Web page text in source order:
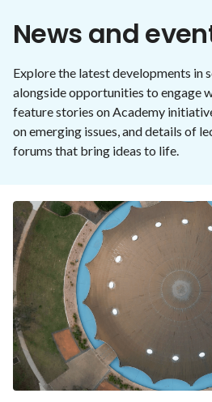
News and
Explore the latest developments in
alongside opportunities to engage
feature stories on Academy
on emerging issues, and details of
forums that bring ideas to life.